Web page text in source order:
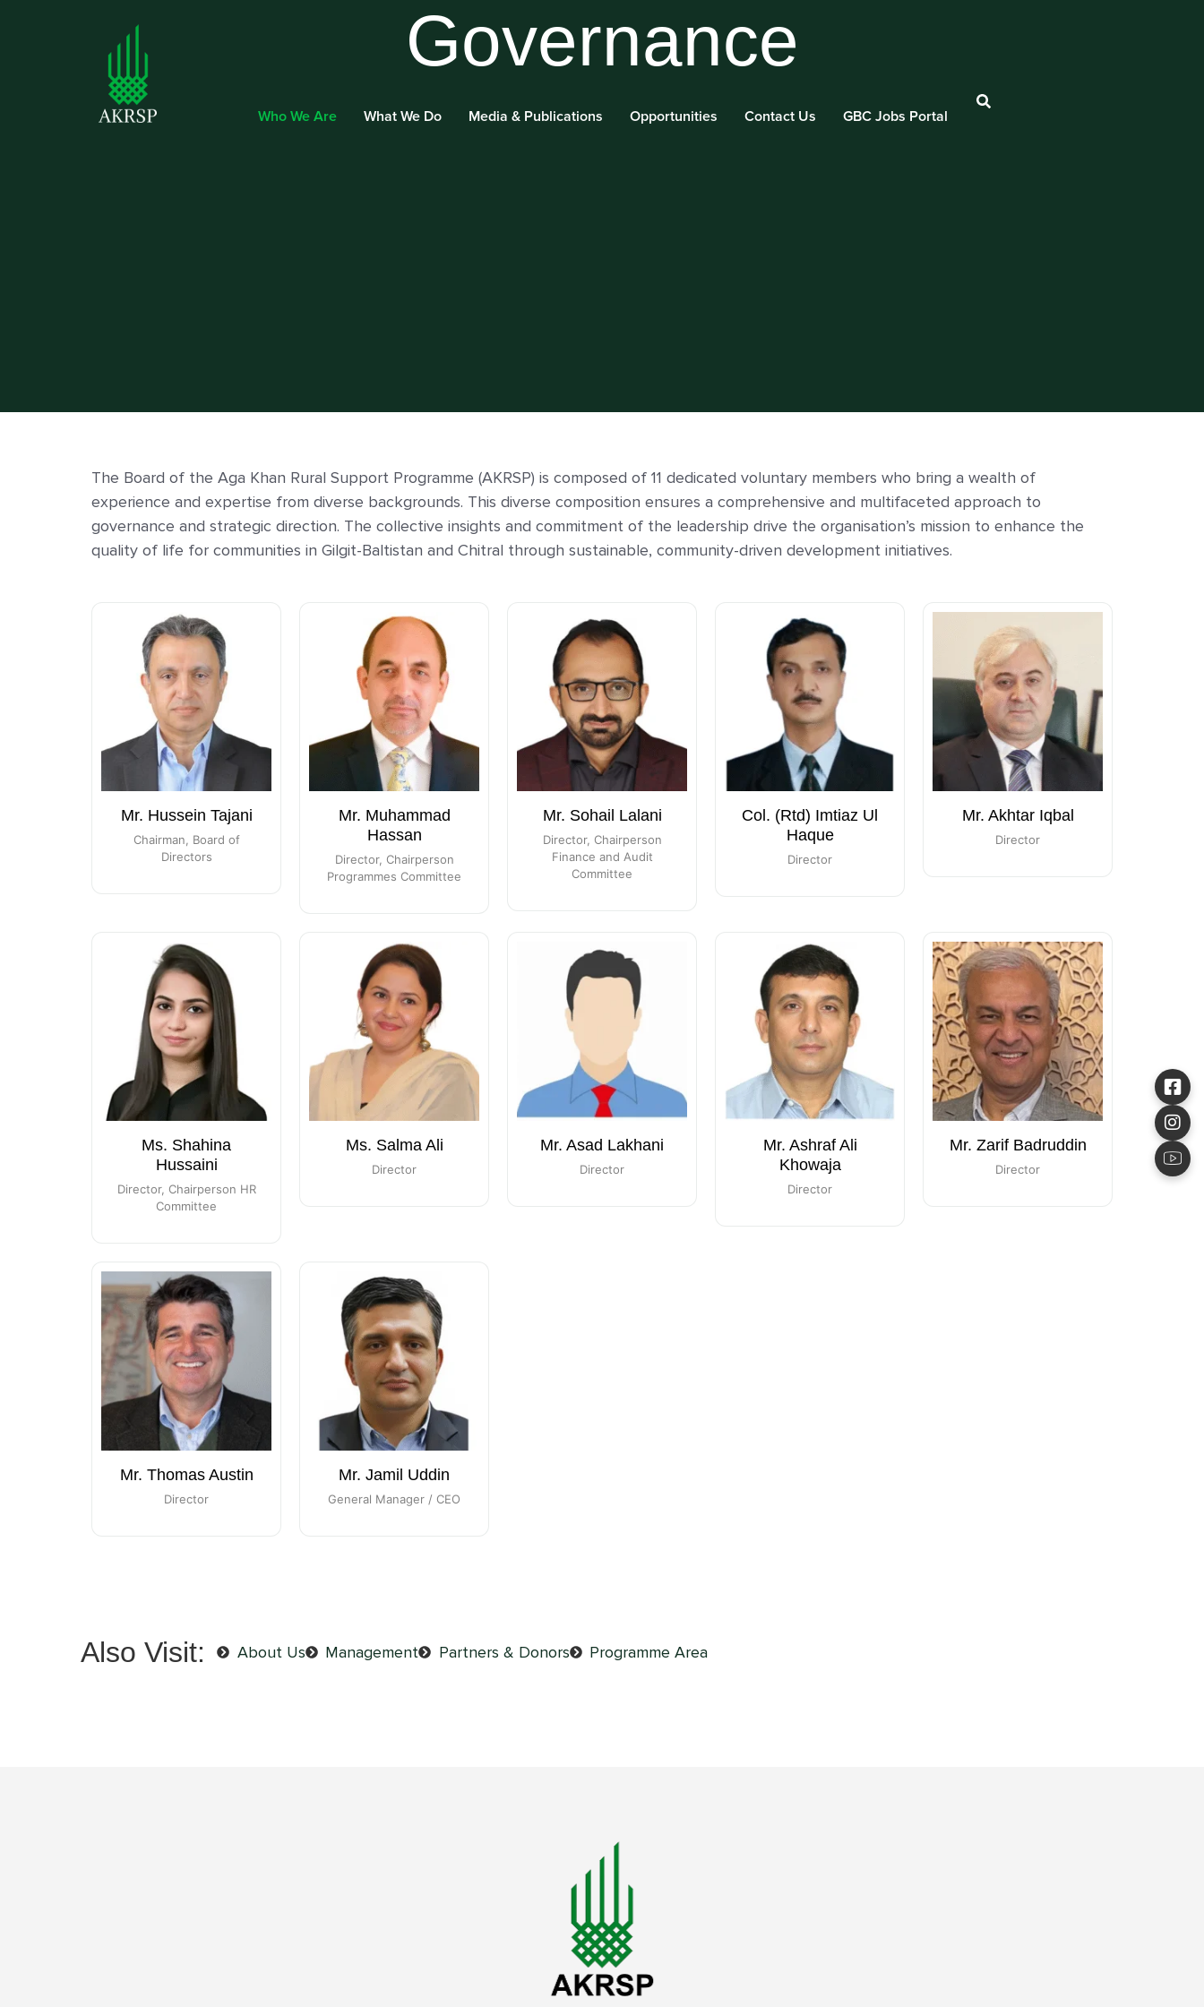
Who We Are What We Do Media & Publications Opportunities Contact Us GBC Jobs Portal
Governance
The Board of the Aga Khan Rural Support Programme (AKRSP) is composed of 11 dedicated voluntary members who bring a wealth of
experience and expertise from diverse backgrounds. This diverse composition ensures a comprehensive and multifaceted approach to
governance and strategic direction. The collective insights and commitment of the leadership drive the organisation’s mission to enhance the
quality of life for communities in Gilgit-Baltistan and Chitral through sustainable, community-driven development initiatives.
Mr. Hussein Tajani
Chairman, Board of
Directors
Mr. Muhammad
Hassan
Director, Chairperson
Programmes Committee
Mr. Sohail Lalani
Director, Chairperson
Finance and Audit
Committee
Col. (Rtd) Imtiaz Ul
Haque
Director
Mr. Akhtar Iqbal
Director
Ms. Shahina
Hussaini
Director, Chairperson HR
Committee
Ms. Salma Ali
Director
Mr. Asad Lakhani
Director
Mr. Ashraf Ali
Khowaja
Director
Mr. Zarif Badruddin
Director
Mr. Thomas Austin
Director
Mr. Jamil Uddin
General Manager / CEO
Also Visit: About Us Management Partners & Donors Programme Area